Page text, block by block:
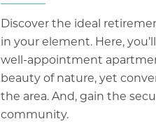
Discover the ideal
in your element. Here,
well-appointment
beauty of nature, yet
the area. And, gain the
community.
Previous Slide